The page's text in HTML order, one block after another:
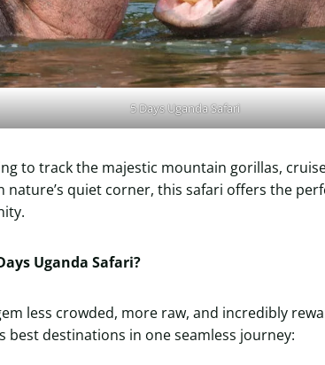
5 Days Uganda Safari
to track the majestic mountain gorillas,
nature’s quiet corner, this safari offers the
Uganda Safari?
less crowded, more raw, and incredibly
best destinations in one seamless journey: